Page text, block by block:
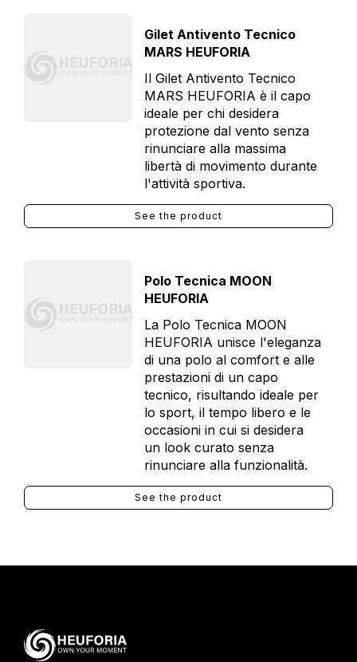
Gilet Antivento Tecnico
MARS HEUFORIA
Il Gilet Antivento Tecnico
MARS HEUFORIA è il capo
ideale per chi desidera
protezione dal vento senza
rinunciare alla massima
libertà di movimento durante
l'attività sportiva.
See the product
Polo Tecnica MOON
HEUFORIA
La Polo Tecnica MOON
HEUFORIA unisce l'eleganza
di una polo al comfort e alle
prestazioni di un capo
tecnico, risultando ideale per
lo sport, il tempo libero e le
occasioni in cui si desidera
un look curato senza
rinunciare alla funzionalità.
See the product